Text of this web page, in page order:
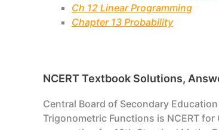
Ch 12 Linear Programming
Chapter 13 Probability
NCERT Textbook Solutions,
Central Board of Secondary
Trigonometric Functions is NCERT